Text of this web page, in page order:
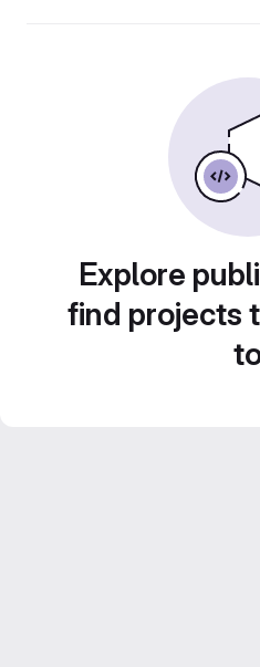
Explore
find projects